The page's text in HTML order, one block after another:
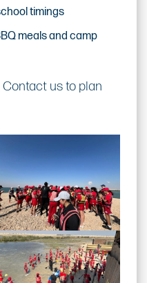
timings
meals and camp
Contact us to plan